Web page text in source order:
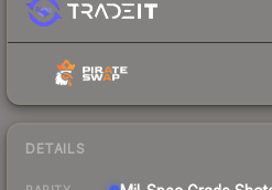
DETAILS